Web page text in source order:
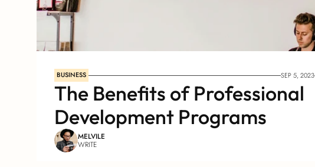
BUSINESS SEP 5, 2023
The Benefits of Professional
Development Programs
MELVILE
WRITE